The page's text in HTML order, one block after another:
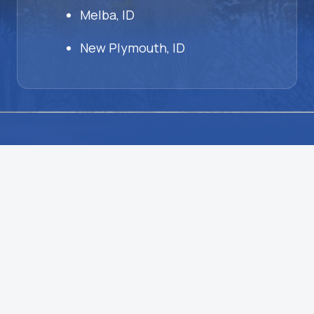
Melba, ID
New Plymouth, ID